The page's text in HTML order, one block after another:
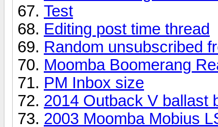
Test
Editing post time thread
Random unsubscribed
Moomba Boomerang
PM Inbox size
2014 Outback V ballast
2003 Moomba Mobius